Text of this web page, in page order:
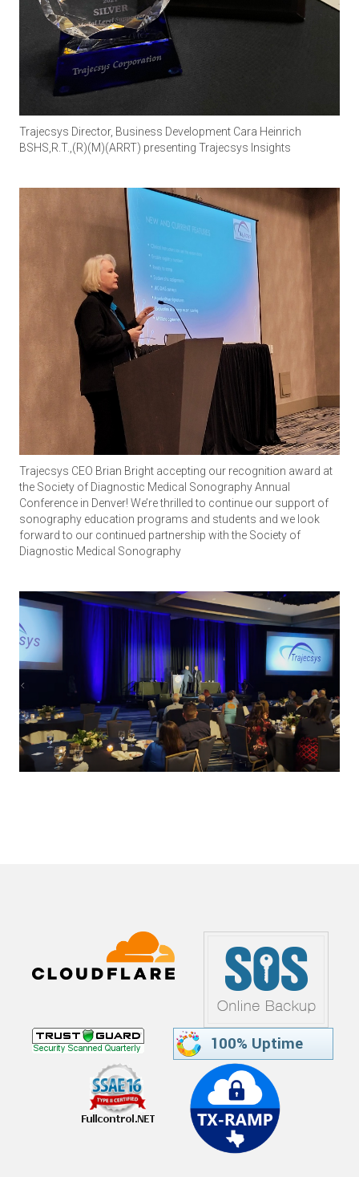
Trajecsys Director, Business Development Cara Heinrich
BSHS,R.T.,(R)(M)(ARRT) presenting Trajecsys Insights
Trajecsys CEO Brian Bright accepting our recognition award at
the Society of Diagnostic Medical Sonography Annual
Conference in Denver! We’re thrilled to continue our support of
sonography education programs and students and we look
forward to our continued partnership with the Society of
Diagnostic Medical Sonography